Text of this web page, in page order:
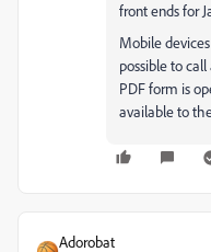
front ends for
Mobile
possible to
PDF form is
available to
Adorobat